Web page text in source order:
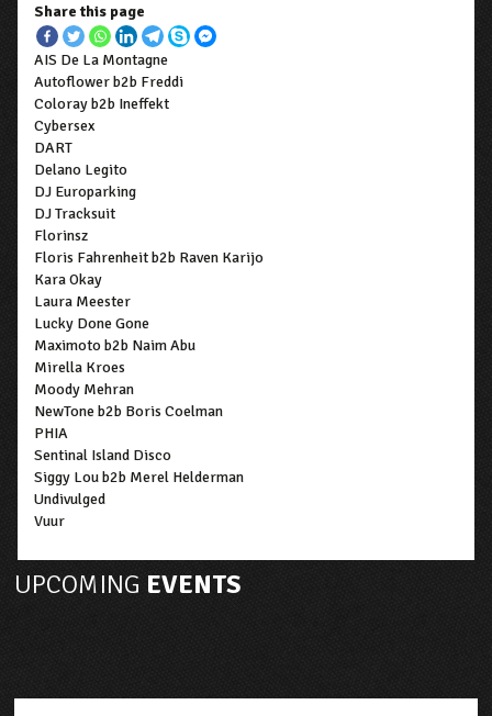
Share this page
AIS De La Montagne
Autoflower b2b Freddi
Coloray b2b Ineffekt
Cybersex
DART
Delano Legito
DJ Europarking
DJ Tracksuit
Florinsz
Floris Fahrenheit b2b Raven Karijo
Kara Okay
Laura Meester
Lucky Done Gone
Maximoto b2b Naim Abu
Mirella Kroes
Moody Mehran
NewTone b2b Boris Coelman
PHIA
Sentinal Island Disco
Siggy Lou b2b Merel Helderman
Undivulged
Vuur
UPCOMING EVENTS